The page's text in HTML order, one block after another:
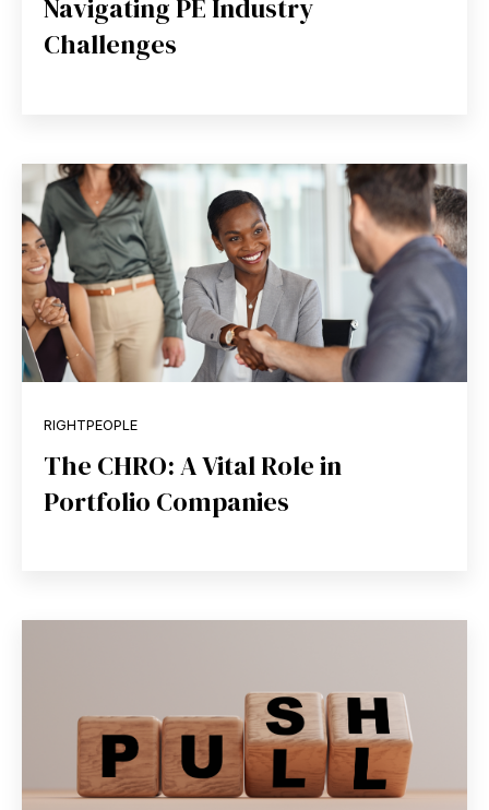
Navigating PE Industry
Challenges
RIGHTPEOPLE
The CHRO: A Vital Role in
Portfolio Companies